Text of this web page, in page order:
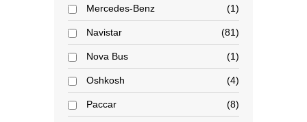
Mercedes-Benz 1
Navistar 81
Nova Bus 1
Oshkosh 4
Paccar 8